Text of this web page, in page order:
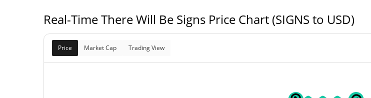
Real-Time There Will Be Signs Price Chart (SIGNS to USD)
Price Market Cap Trading View